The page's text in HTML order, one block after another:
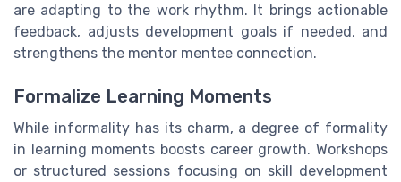
are adapting to the work rhythm. It brings actionable
feedback, adjusts development goals if needed, and
strengthens the mentor mentee connection.
Formalize Learning Moments
While informality has its charm, a degree of formality
in learning moments boosts career growth. Workshops
or structured sessions focusing on skill development